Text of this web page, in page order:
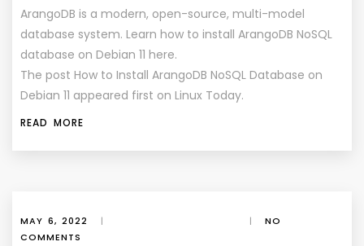
ArangoDB is a modern, open-source, multi-model
database system. Learn how to install ArangoDB NoSQL
database on Debian 11 here.
The post How to Install ArangoDB NoSQL Database on
Debian 11 appeared first on Linux Today.
READ MORE
MAY 6, 2022 | |
NO
COMMENTS